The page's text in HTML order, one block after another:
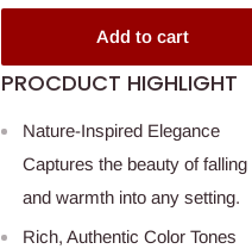
Add to cart
PROCDUCT HIGHLIGHT
Nature-Inspired Elegance
Captures the beauty of
and warmth into any setting.
Rich, Authentic Color Tones